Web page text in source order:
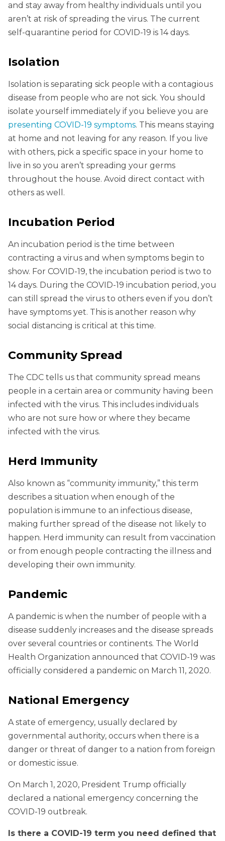
and stay away from healthy individuals until you
aren’t at risk of spreading the virus. The current
self-quarantine period for COVID-19 is 14 days.
Isolation
Isolation is separating sick people with a contagious
disease from people who are not sick. You should
isolate yourself immediately if you believe you are
presenting COVID-19 symptoms. This means staying
at home and not leaving for any reason. If you live
with others, pick a specific space in your home to
live in so you aren’t spreading your germs
throughout the house. Avoid direct contact with
others as well.
Incubation Period
An incubation period is the time between
contracting a virus and when symptoms begin to
show. For COVID-19, the incubation period is two to
14 days. During the COVID-19 incubation period, you
can still spread the virus to others even if you don’t
have symptoms yet. This is another reason why
social distancing is critical at this time.
Community Spread
The CDC tells us that community spread means
people in a certain area or community having been
infected with the virus. This includes individuals
who are not sure how or where they became
infected with the virus.
Herd Immunity
Also known as “community immunity,” this term
describes a situation when enough of the
population is immune to an infectious disease,
making further spread of the disease not likely to
happen. Herd immunity can result from vaccination
or from enough people contracting the illness and
developing their own immunity.
Pandemic
A pandemic is when the number of people with a
disease suddenly increases and the disease spreads
over several countries or continents. The World
Health Organization announced that COVID-19 was
officially considered a pandemic on March 11, 2020.
National Emergency
A state of emergency, usually declared by
governmental authority, occurs when there is a
danger or threat of danger to a nation from foreign
or domestic issue.
On March 1, 2020, President Trump officially
declared a national emergency concerning the
COVID-19 outbreak.
Is there a COVID-19 term you need defined that